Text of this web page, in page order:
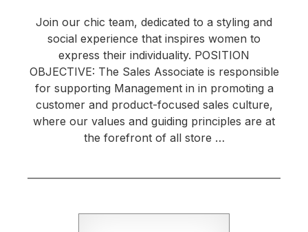
Join our chic team, dedicated to a styling and
social experience that inspires women to
express their individuality. POSITION
OBJECTIVE: The Sales Associate is responsible
for supporting Management in in promoting a
customer and product-focused sales culture,
where our values and guiding principles are at
the forefront of all store …